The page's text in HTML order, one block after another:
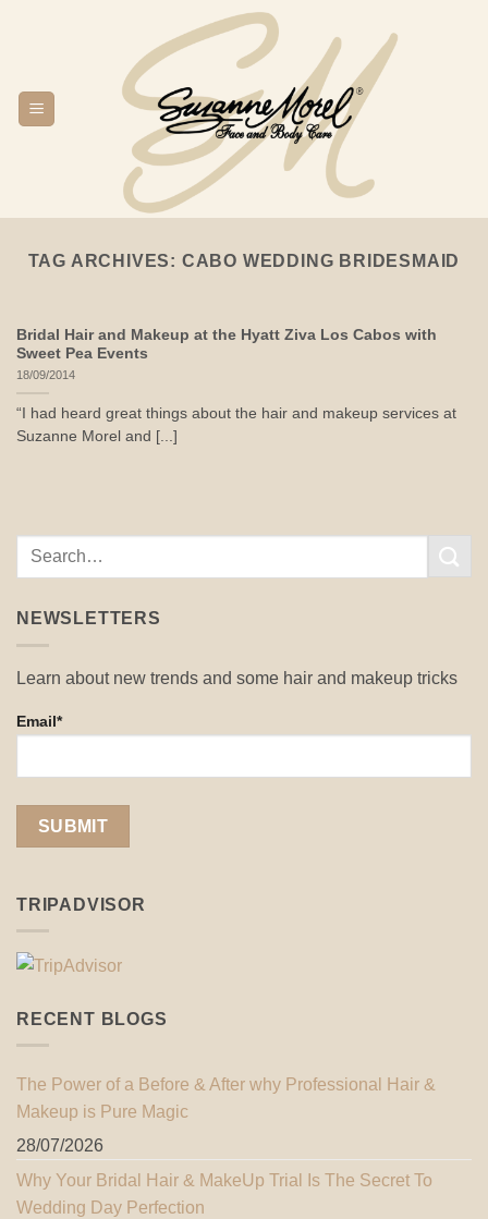
TAG ARCHIVES: CABO WEDDING BRIDESMAID
Bridal Hair and Makeup at the Hyatt Ziva Los Cabos with
Sweet Pea Events
18/09/2014
“I had heard great things about the hair and makeup services at
Suzanne Morel and [...]
NEWSLETTERS
Learn about new trends and some hair and makeup tricks
Email*
TRIPADVISOR
RECENT BLOGS
The Power of a Before & After why Professional Hair &
Makeup is Pure Magic
28/07/2026
Why Your Bridal Hair & MakeUp Trial Is The Secret To
Wedding Day Perfection